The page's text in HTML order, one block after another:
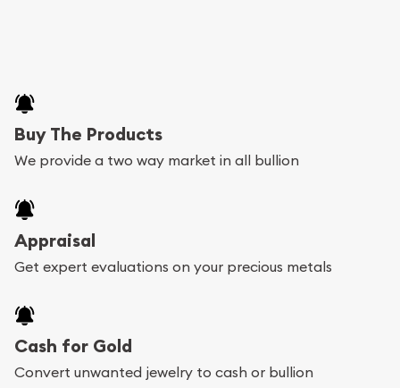
Buy The Products
We provide a two way market in all bullion
Appraisal
Get expert evaluations on your precious metals
Cash for Gold
Convert unwanted jewelry to cash or bullion